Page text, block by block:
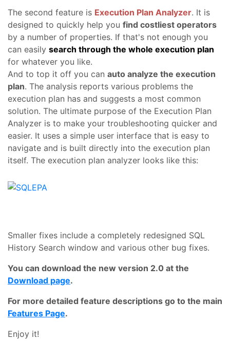
The second feature is Execution Plan Analyzer. It is
designed to quickly help you find costliest operators
by a number of properties. If that's not enough you
can easily search through the whole execution plan
for whatever you like.
And to top it off you can auto analyze the execution
plan. The analysis reports various problems the
execution plan has and suggests a most common
solution. The ultimate purpose of the Execution Plan
Analyzer is to make your troubleshooting quicker and
easier. It uses a simple user interface that is easy to
navigate and is built directly into the execution plan
itself. The execution plan analyzer looks like this:
Smaller fixes include a completely redesigned SQL
History Search window and various other bug fixes.
You can download the new version 2.0 at the
Download page.
For more detailed feature descriptions go to the main
Features Page.
Enjoy it!